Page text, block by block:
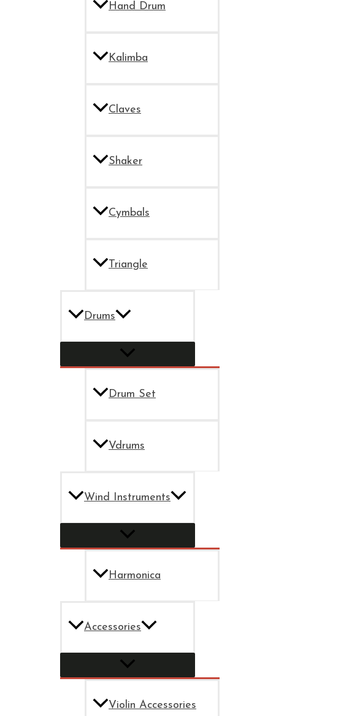
Hand Drum
Kalimba
Claves
Shaker
Cymbals
Triangle
Drums
Drum Set
Vdrums
Wind Instruments
Harmonica
Accessories
Violin Accessories